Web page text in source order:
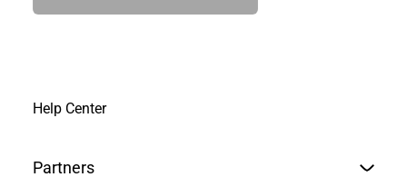
Help Center
Partners